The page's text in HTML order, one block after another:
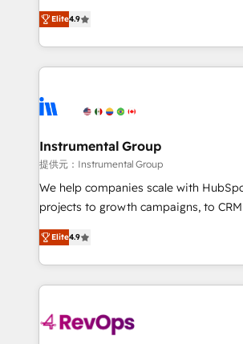
and service to drive sustainable growth With 6
HubSpot accreditations and
teams has worked with clients just like you
explore whether S2 is the partner
operational efficiency of HubSpot.
growing tech-enabler & facilitator,
hands you the blend of HubSpot
eminent solutions & integrations. Trust us to
Elite Partners with 10+ years of
Premier Partner 2023 🌟5 HubSpot
Won HubSpot Theme Challenge 2021
HubSpot Rising Star Why us? Harnessing the full
potential of the powerful HubSpot CRM. ✔️A team
HubSpot experience ✔️Flexible pricing
Hourly-fee (assigned one Dedicated
requirement). ✔️Helped over 25,000+
far with our HubSpot solutions.
Elite4.9
Instrumental Group
提供元：Instrumental Group
We help companies scale with
projects to growth campaigns, to
Hire an agency that's experienced in
HubSpot and willing to work hand-in-
team to simplify the complex and
experience for your team and
Elite4.9